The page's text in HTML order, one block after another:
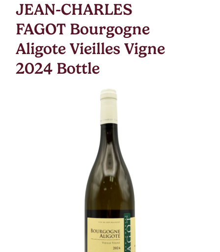
JEAN-CHARLES
FAGOT Bourgogne
Aligote Vieilles Vigne
2024 Bottle